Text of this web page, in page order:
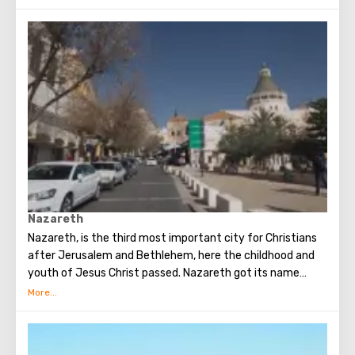
Dead Sea. It is surprising that once the river valley was
buried in tropical forests and hippos were found in coastal
factories. Repeatedly mentioned in the Old and New
Testaments. Once the river separated the territory of the
promised land, where Joshua led the wanderers after 40
years in the wilderness of the Jews.
Now the river delimits Israel and Jordan. Pilgrims and
tourists from every corner of the planet come to the river
to take a bath in the sacred waters. From Israel, the
baptismal rite can be performed in the Yardenit complex.
Nazareth
Nazareth, is the third most important city for Christians
after Jerusalem and Bethlehem, here the childhood and
youth of Jesus Christ passed. Nazareth got its name
from the Hebrew word "netzer" - a branch, although in
Nazareth was first mentioned in the Gospel.